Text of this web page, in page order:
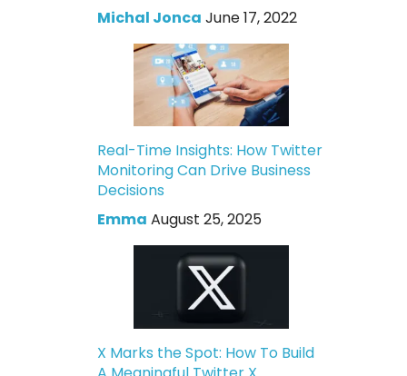
Michal Jonca June 17, 2022
Real-Time Insights: How Twitter
Monitoring Can Drive Business
Decisions
Emma August 25, 2025
X Marks the Spot: How To Build